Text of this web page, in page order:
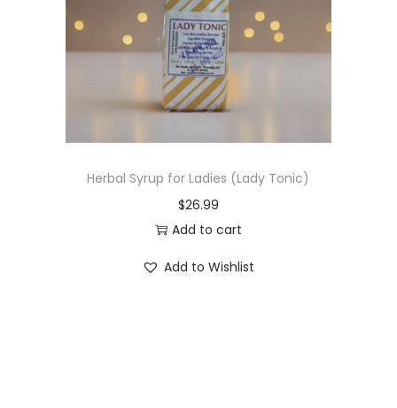
t
i
o
n
t
Herbal Syrup for Ladies (Lady Tonic)
$26.99
Add to cart
Add to Wishlist